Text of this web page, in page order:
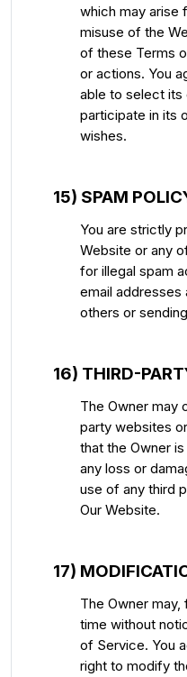
which may arise
misuse of the
of these Terms
or actions. You
able to select its
participate in its
wishes.
15) SPAM
You are strictly
Website or any
for illegal spam
email addresses
others or
16) THIRD-
The Owner may
party websites
that the Owner
any loss or
use of any third
Our Website.
17)
The Owner
time without
of Service. You
right to modify